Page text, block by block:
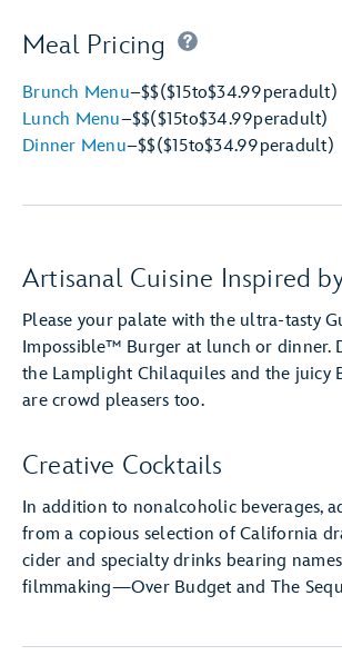
Meal Pricing
Brunch Menu–$$($15to$34.99peradult)
Lunch Menu–$$($15to$34.99peradult)
Dinner Menu–$$($15to$34.99peradult)
Artisanal Cuisine Inspired
Please your palate with the ultra-tasty
Impossible™ Burger at lunch or dinner.
the Lamplight Chilaquiles and the juicy
are crowd pleasers too.
Creative Cocktails
In addition to nonalcoholic beverages,
from a copious selection of California
cider and specialty drinks bearing
filmmaking—Over Budget and The